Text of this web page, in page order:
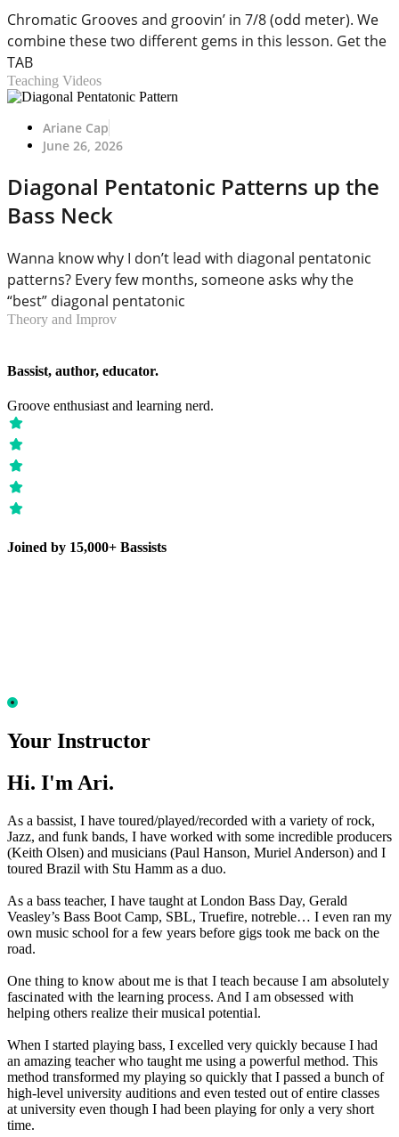
Chromatic Grooves and groovin’ in 7/8 (odd meter). We
combine these two different gems in this lesson. Get the
TAB
Teaching Videos
Ariane Cap
June 26, 2026
Diagonal Pentatonic Patterns up the
Bass Neck
Wanna know why I don’t lead with diagonal pentatonic
patterns? Every few months, someone asks why the
“best” diagonal pentatonic
Theory and Improv
Bassist, author, educator.
Groove enthusiast and learning nerd.
Joined by 15,000+ Bassists
Your Instructor
Hi. I'm Ari.
As a bassist, I have toured/played/recorded with a variety of rock,
Jazz, and funk bands, I have worked with some incredible producers
(Keith Olsen) and musicians (Paul Hanson, Muriel Anderson) and I
toured Brazil with Stu Hamm as a duo.
As a bass teacher, I have taught at London Bass Day, Gerald
Veasley’s Bass Boot Camp, SBL, Truefire, notreble… I even ran my
own music school for a few years before gigs took me back on the
road.
One thing to know about me is that I teach because I am absolutely
fascinated with the learning process. And I am obsessed with
helping others realize their musical potential.
When I started playing bass, I excelled very quickly because I had
an amazing teacher who taught me using a powerful method. This
method transformed my playing so quickly that I passed a bunch of
high-level university auditions and even tested out of entire classes
at university even though I had been playing for only a very short
time.